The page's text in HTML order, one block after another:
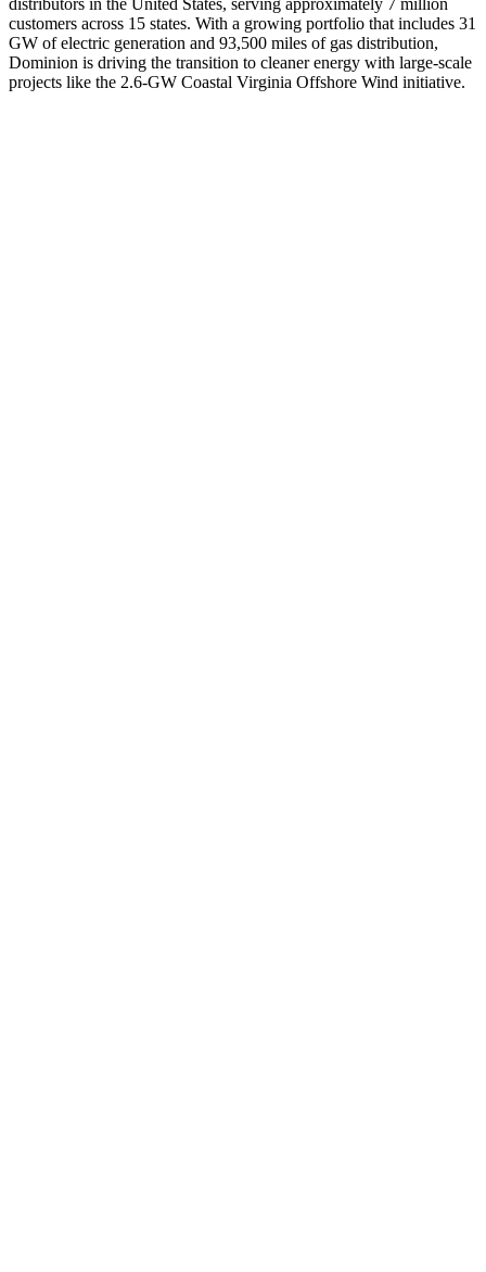
customers across 15 states. With a growing portfolio that includes 31
GW of electric generation and 93,500 miles of gas distribution,
Dominion is driving the transition to cleaner energy with large-scale
projects like the 2.6-GW Coastal Virginia Offshore Wind initiative.